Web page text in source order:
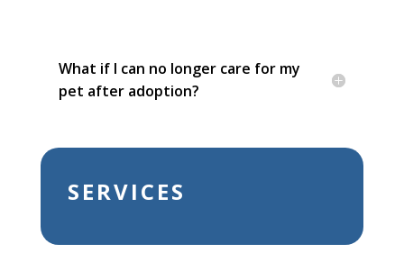
What if I can no longer care for my
pet after adoption?
SERVICES